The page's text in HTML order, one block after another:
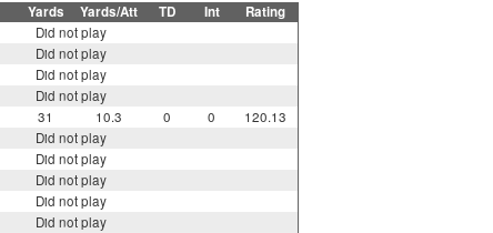
Yards Yards/Att TD Int Rating
Did not play
Did not play
Did not play
Did not play
31 10.3 0 0
120.13
Did not play
Did not play
Did not play
Did not play
Did not play